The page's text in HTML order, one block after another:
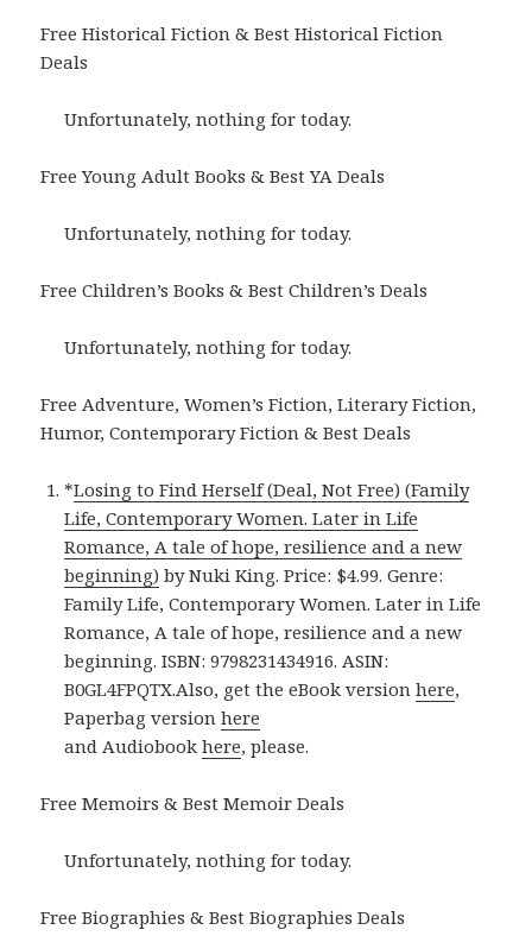
Free Historical Fiction & Best Historical Fiction
Deals
Unfortunately, nothing for today.
Free Young Adult Books & Best YA Deals
Unfortunately, nothing for today.
Free Children’s Books & Best Children’s Deals
Unfortunately, nothing for today.
Free Adventure, Women’s Fiction, Literary Fiction,
Humor, Contemporary Fiction & Best Deals
*Losing to Find Herself (Deal, Not Free) (Family
Life, Contemporary Women. Later in Life
Romance, A tale of hope, resilience and a new
beginning) by Nuki King. Price: $4.99. Genre:
Family Life, Contemporary Women. Later in Life
Romance, A tale of hope, resilience and a new
beginning. ISBN: 9798231434916. ASIN:
B0GL4FPQTX.Also, get the eBook versionhere,
Paperbag versionhere
and Audiobookhere, please.
Free Memoirs & Best Memoir Deals
Unfortunately, nothing for today.
Free Biographies & Best Biographies Deals